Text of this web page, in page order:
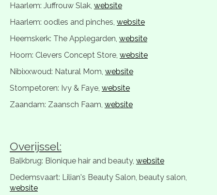
Haarlem: Juffrouw Slak, website
Haarlem: oodles and pinches, website
Heemskerk: The Applegarden, website
Hoorn: Clevers Concept Store, website
Nibixxwoud: Natural Mom, website
Stompetoren: Ivy & Faye, website
Zaandam: Zaansch Faam, website
Overijssel:
Balkbrug: Bionique hair and beauty, website
Dedemsvaart: Lilian's Beauty Salon, beauty salon,
website